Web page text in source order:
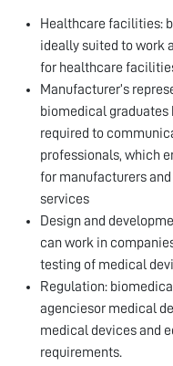
Healthcare facilities:
ideally suited to work
for healthcare
Manufacturer’s
biomedical
required to
professionals, which
for manufacturers
services
Design and
can work in
testing of medical
Regulation:
agenciesor medical
medical devices and
requirements.